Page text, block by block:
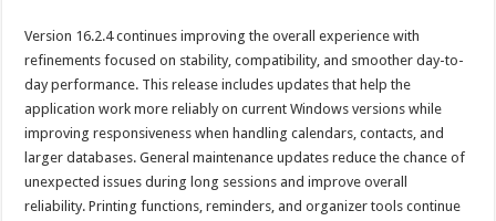
Version 16.2.4 continues improving the overall experience with
refinements focused on stability, compatibility, and smoother day-to-
day performance. This release includes updates that help the
application work more reliably on current Windows versions while
improving responsiveness when handling calendars, contacts, and
larger databases. General maintenance updates reduce the chance of
unexpected issues during long sessions and improve overall
reliability. Printing functions, reminders, and organizer tools continue